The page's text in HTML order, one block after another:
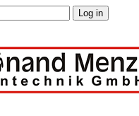
Log in